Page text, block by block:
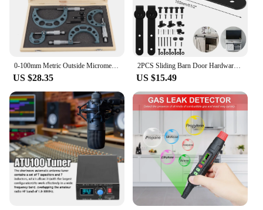
US $28.35
2PCS Sliding Barn Door Hardware Rollers Hangers Compatible Most Barn Door Durable Wheel Track System Door Accessories
US $15.49